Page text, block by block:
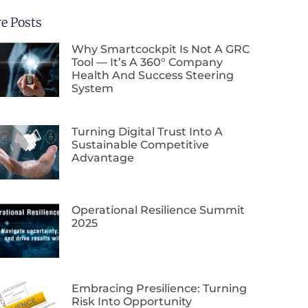
Posts
Why Smartcockpit Is Not A GRC
Tool — It’s A 360° Company
Health And Success Steering
System
Turning Digital Trust Into A
Sustainable Competitive
Advantage
Operational Resilience Summit
2025
Embracing Presilience: Turning
Risk Into Opportunity